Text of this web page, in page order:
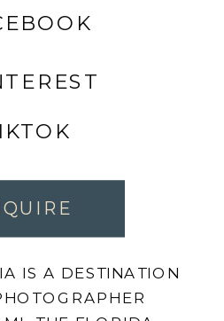
IS A DESTINATION